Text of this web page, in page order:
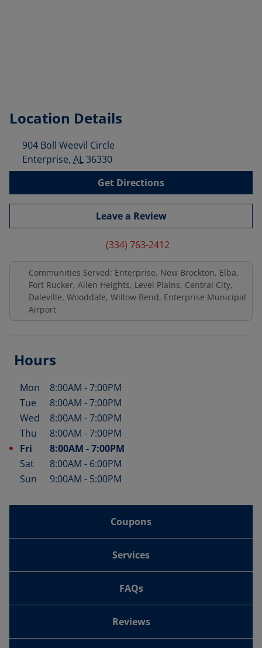
Location Details
904 Boll Weevil Circle
Enterprise, AL36330
Get Directions
Leave a Review
(334) 763-2412
Communities Served: Enterprise, New Brockton, Elba,
Fort Rucker, Allen Heights, Level Plains, Central City,
Daleville, Wooddale, Willow Bend, Enterprise Municipal
Airport
Hours
Day of the Week Hours
Mon 8:00AM -7:00PM
Tue
8:00AM -7:00PM
Wed
8:00AM -7:00PM
Thu
8:00AM -7:00PM
Fri
8:00AM -7:00PM
Sat
8:00AM - 6:00PM
Sun
9:00AM - 5:00PM
Coupons
Services
FAQs
Reviews